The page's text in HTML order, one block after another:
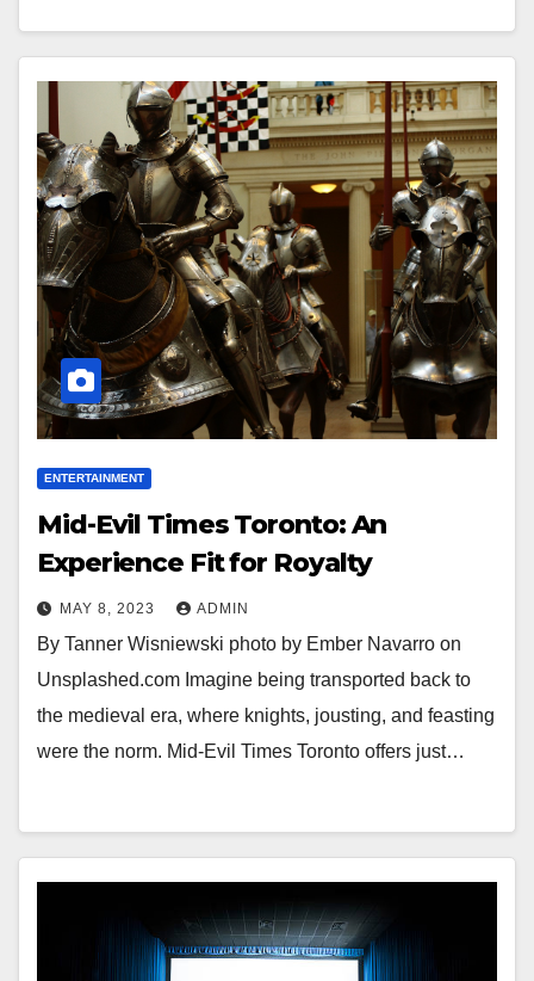
ENTERTAINMENT
Mid-Evil Times Toronto: An
Experience Fit for Royalty
MAY 8, 2023 ADMIN
By Tanner Wisniewski photo by Ember Navarro on
Unsplashed.com Imagine being transported back to
the medieval era, where knights, jousting, and feasting
were the norm. Mid-Evil Times Toronto offers just…